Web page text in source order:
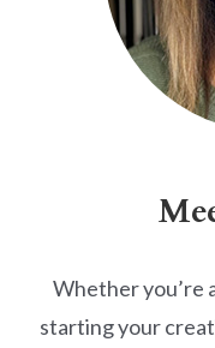
Whether you’re
starting your